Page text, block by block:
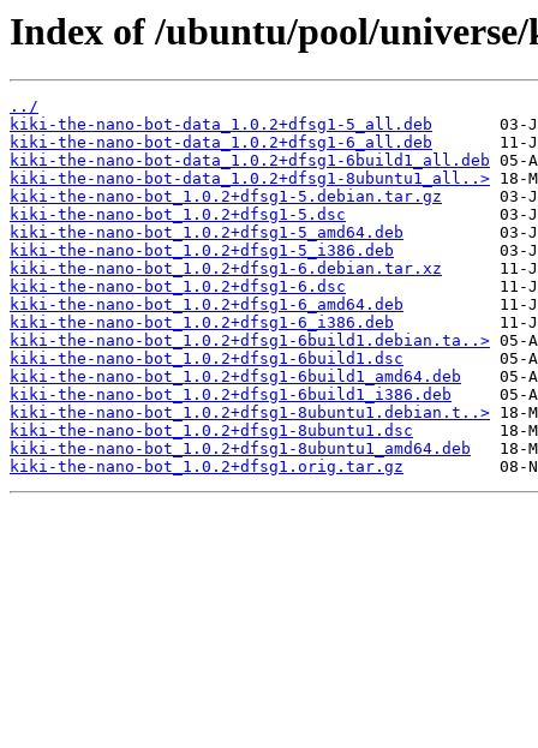
Index of /ubuntu/pool/
../
kiki-the-nano-bot-data_1.0.2+dfsg1-5_all.deb
kiki-the-nano-bot-data_1.0.2+dfsg1-6_all.deb
kiki-the-nano-bot-data_1.0.2+dfsg1-6build1_all.deb
kiki-the-nano-bot-data_1.0.2+dfsg1-8ubuntu1_all..>
kiki-the-nano-bot_1.0.2+dfsg1-5.debian.tar.gz
kiki-the-nano-bot_1.0.2+dfsg1-5.dsc
kiki-the-nano-bot_1.0.2+dfsg1-5_amd64.deb
kiki-the-nano-bot_1.0.2+dfsg1-5_i386.deb
kiki-the-nano-bot_1.0.2+dfsg1-6.debian.tar.xz
kiki-the-nano-bot_1.0.2+dfsg1-6.dsc
kiki-the-nano-bot_1.0.2+dfsg1-6_amd64.deb
kiki-the-nano-bot_1.0.2+dfsg1-6_i386.deb
kiki-the-nano-bot_1.0.2+dfsg1-6build1.debian.ta..>
kiki-the-nano-bot_1.0.2+dfsg1-6build1.dsc
kiki-the-nano-bot_1.0.2+dfsg1-6build1_amd64.deb
kiki-the-nano-bot_1.0.2+dfsg1-6build1_i386.deb
kiki-the-nano-bot_1.0.2+dfsg1-8ubuntu1.debian.t..>
kiki-the-nano-bot_1.0.2+dfsg1-8ubuntu1.dsc
kiki-the-nano-bot_1.0.2+dfsg1-8ubuntu1_amd64.deb
kiki-the-nano-bot_1.0.2+dfsg1.orig.tar.gz